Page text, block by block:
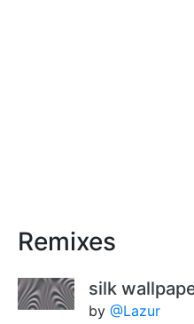
Remixes
silk
by @Lazur